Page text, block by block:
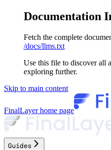
Documentation
Fetch the complete
/docs/llms.txt
Use this file to discover all
exploring further.
Skip to main content
FinalLayerhome page
Guides